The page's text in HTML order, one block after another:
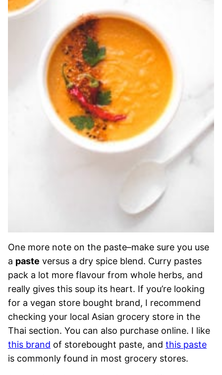
One more note on the paste–make sure you use
a paste versus a dry spice blend. Curry pastes
pack a lot more flavour from whole herbs, and
really gives this soup its heart. If you’re looking
for a vegan store bought brand, I recommend
checking your local Asian grocery store in the
Thai section. You can also purchase online. I like
this brand of storebought paste, and this paste
is commonly found in most grocery stores.